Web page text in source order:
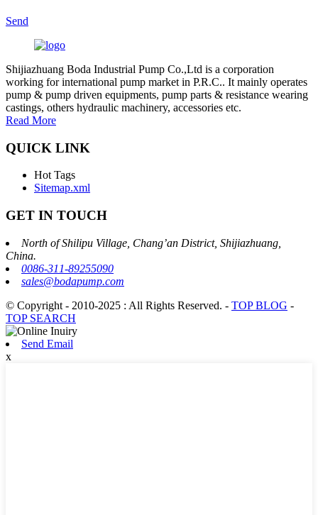
Send
Shijiazhuang Boda Industrial Pump Co.,Ltd is a corporation
working for international pump market in P.R.C.. It mainly operates
pump & pump driven equipments, pump parts & resistance wearing
castings, others hydraulic machinery, accessories etc.
Read More
QUICK LINK
Hot Tags
Sitemap.xml
GET IN TOUCH
North of Shilipu Village, Chang’an District, Shijiazhuang,
China.
0086-311-89255090
sales@bodapump.com
© Copyright - 2010-2025 : All Rights Reserved. - TOP BLOG -
TOP SEARCH
Send Email
x